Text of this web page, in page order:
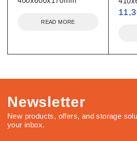
READ MORE
Newsletter
New products, offers, and storage
your inbox.